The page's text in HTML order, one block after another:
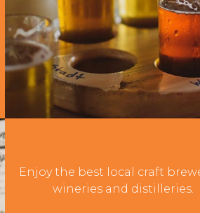
Enjoy the best local craft
wineries and distilleries.